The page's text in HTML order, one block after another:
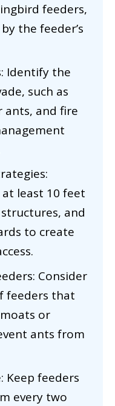
feeders,
the feeder’s
Identify the
such as
ants, and fire
least 10 feet
and
to create
Consider
feeders that
or
ants from
Keep feeders
every two